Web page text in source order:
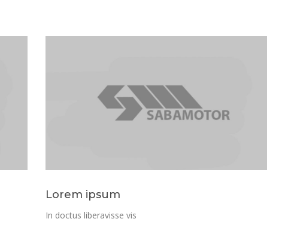
Lorem ipsum
In doctus liberavisse vis